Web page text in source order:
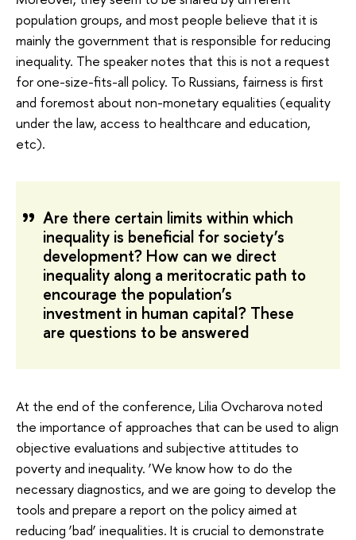
population groups, and most people believe that it is
mainly the government that is responsible for reducing
inequality. The speaker notes that this is not a request
for one-size-fits-all policy. To Russians, fairness is first
and foremost about non-monetary equalities (equality
under the law, access to healthcare and education,
etc).
Are there certain limits within which
inequality is beneficial for society’s
development? How can we direct
inequality along a meritocratic path to
encourage the population’s
investment in human capital? These
are questions to be answered
At the end of the conference, Lilia Ovcharova noted
the importance of approaches that can be used to align
objective evaluations and subjective attitudes to
poverty and inequality. ‘We know how to do the
necessary diagnostics, and we are going to develop the
tools and prepare a report on the policy aimed at
reducing ‘bad’ inequalities. It is crucial to demonstrate